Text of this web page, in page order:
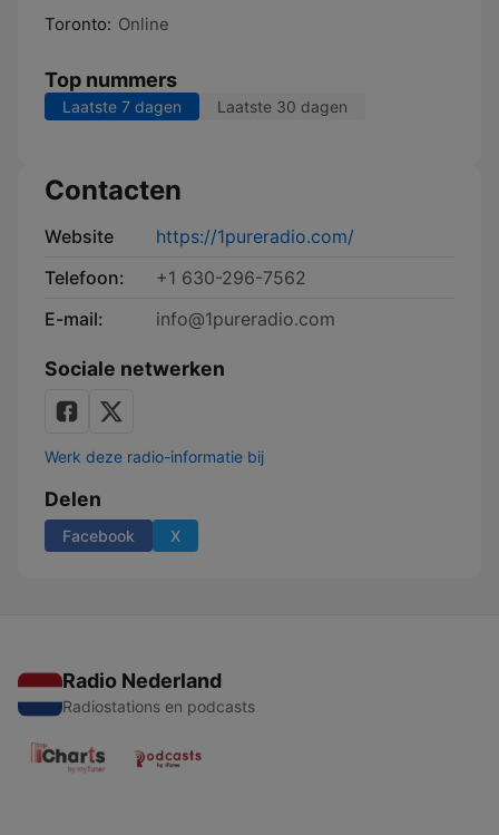
Toronto: Online
Top nummers
Laatste 7 dagen Laatste 30 dagen
Contacten
Website
https://1pureradio.com/
Telefoon:
+1 630-296-7562
E-mail:
info@1pureradio.com
Sociale netwerken
Werk deze radio-informatie bij
Delen
Facebook X
Radio Nederland
Radiostations en podcasts